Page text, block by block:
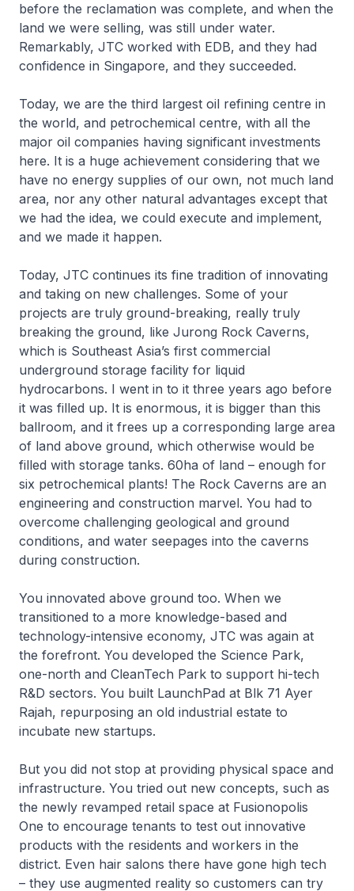
before the reclamation was complete, and when the
land we were selling, was still under water.
Remarkably, JTC worked with EDB, and they had
confidence in Singapore, and they succeeded.
Today, we are the third largest oil refining centre in
the world, and petrochemical centre, with all the
major oil companies having significant investments
here. It is a huge achievement considering that we
have no energy supplies of our own, not much land
area, nor any other natural advantages except that
we had the idea, we could execute and implement,
and we made it happen.
Today, JTC continues its fine tradition of innovating
and taking on new challenges. Some of your
projects are truly ground-breaking, really truly
breaking the ground, like Jurong Rock Caverns,
which is Southeast Asia’s first commercial
underground storage facility for liquid
hydrocarbons. I went in to it three years ago before
it was filled up. It is enormous, it is bigger than this
ballroom, and it frees up a corresponding large area
of land above ground, which otherwise would be
filled with storage tanks. 60ha of land – enough for
six petrochemical plants! The Rock Caverns are an
engineering and construction marvel. You had to
overcome challenging geological and ground
conditions, and water seepages into the caverns
during construction.
You innovated above ground too. When we
transitioned to a more knowledge-based and
technology-intensive economy, JTC was again at
the forefront. You developed the Science Park,
one-north and CleanTech Park to support hi-tech
R&D sectors. You built LaunchPad at Blk 71 Ayer
Rajah, repurposing an old industrial estate to
incubate new startups.
But you did not stop at providing physical space and
infrastructure. You tried out new concepts, such as
the newly revamped retail space at Fusionopolis
One to encourage tenants to test out innovative
products with the residents and workers in the
district. Even hair salons there have gone high tech
– they use augmented reality so customers can try